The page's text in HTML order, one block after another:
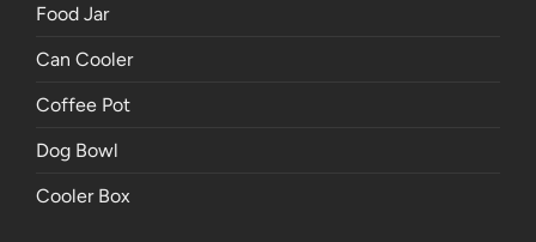
Food Jar
Can Cooler
Coffee Pot
Dog Bowl
Cooler Box